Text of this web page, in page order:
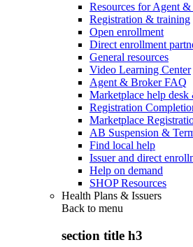
Resources for Agent
Registration & training
Open enrollment
Direct enrollment
General resources
Video Learning Center
Agent & Broker FAQ
Marketplace help desk
Registration
Marketplace
AB Suspension &
Find local help
Issuer and direct
Help on demand
SHOP Resources
Health Plans & Issuers
Back to menu
section title h3